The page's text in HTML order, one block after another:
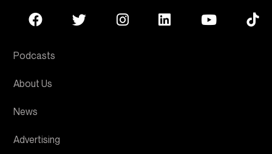
Podcasts
About Us
News
Advertising